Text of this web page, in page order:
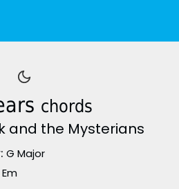
chords
and the Mysterians
G Major